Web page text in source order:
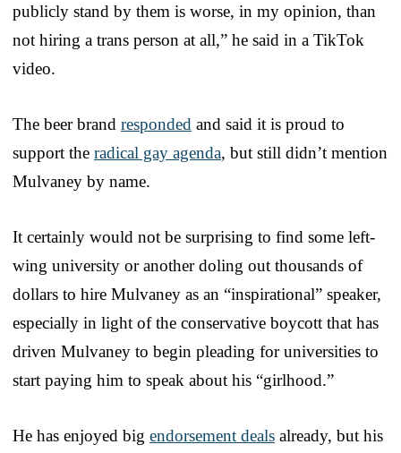
publicly stand by them is worse, in my opinion, than
not hiring a trans person at all,” he said in a TikTok
video.
The beer brand responded and said it is proud to
support the radical gay agenda, but still didn’t mention
Mulvaney by name.
It certainly would not be surprising to find some left-
wing university or another doling out thousands of
dollars to hire Mulvaney as an “inspirational” speaker,
especially in light of the conservative boycott that has
driven Mulvaney to begin pleading for universities to
start paying him to speak about his “girlhood.”
He has enjoyed big endorsement deals already, but his